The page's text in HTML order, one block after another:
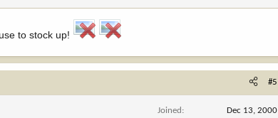
to stock up!
#5
Joined
Dec 13, 2000